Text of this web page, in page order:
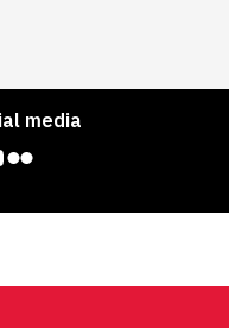
media
Flickr